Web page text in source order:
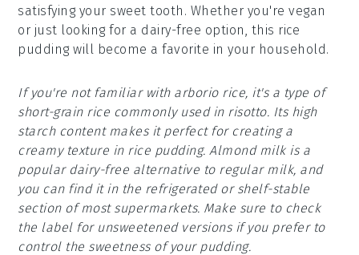
satisfying your sweet tooth. Whether you're vegan
or just looking for a dairy-free option, this rice
pudding will become a favorite in your household.
If you're not familiar with arborio rice, it's a type of
short-grain rice commonly used in risotto. Its high
starch content makes it perfect for creating a
creamy texture in rice pudding. Almond milk is a
popular dairy-free alternative to regular milk, and
you can find it in the refrigerated or shelf-stable
section of most supermarkets. Make sure to check
the label for unsweetened versions if you prefer to
control the sweetness of your pudding.